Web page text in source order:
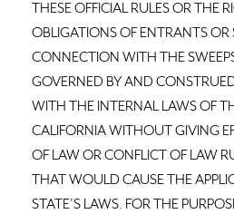
THESE OFFICIAL RULES OR THE
OBLIGATIONS OF ENTRANTS OR
CONNECTION WITH THE
GOVERNED BY AND
WITH THE INTERNAL LAWS OF
CALIFORNIA WITHOUT GIVING
OF LAW OR CONFLICT OF LAW
THAT WOULD CAUSE THE
STATE’S LAWS. FOR THE